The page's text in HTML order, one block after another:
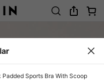
Sports Bra With Scoop